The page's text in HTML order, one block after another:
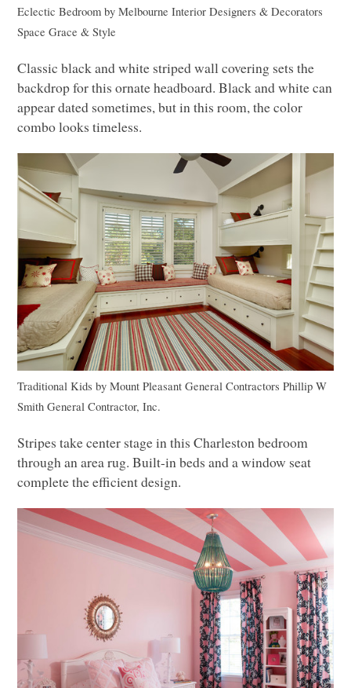
Eclectic Bedroom byMelbourne Interior Designers & Decorators
Space Grace & Style
Classic black and white striped wall covering sets the
backdrop for this ornate headboard. Black and white can
appear dated sometimes, but in this room, the color
combo looks timeless.
Traditional Kids byMount Pleasant General Contractors Phillip W
Smith General Contractor, Inc.
Stripes take center stage in this Charleston bedroom
through an area rug. Built-in beds and a window seat
complete the efficient design.